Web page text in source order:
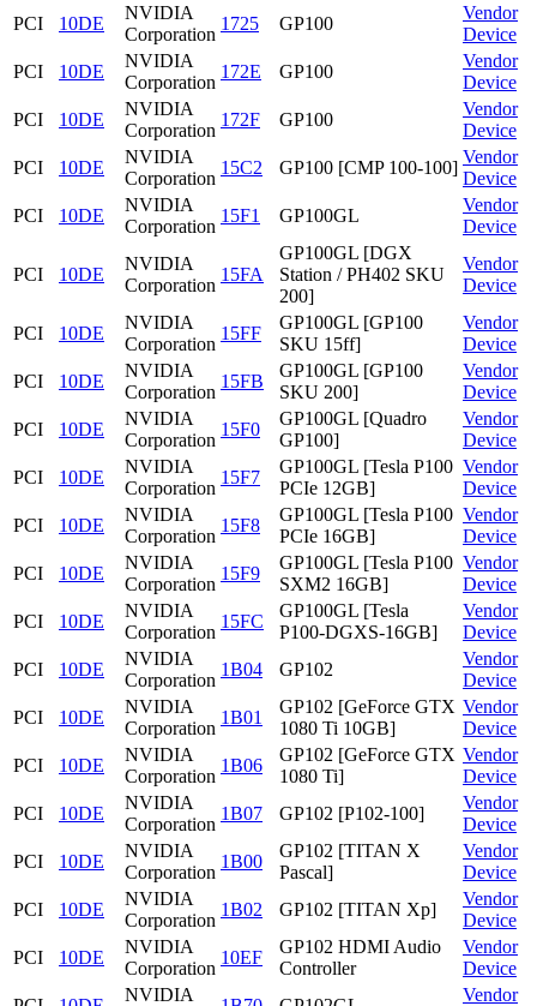
PCI
10DE
NVIDIA
Corporation
1725 GP100
Vendor
Device
PCI
10DE
NVIDIA
Corporation
172E GP100
Vendor
Device
PCI
10DE
NVIDIA
Corporation
172F GP100
Vendor
Device
PCI
10DE
NVIDIA
Corporation
15C2 GP100 [CMP 100-100]
Vendor
Device
PCI
10DE
NVIDIA
Corporation
15F1 GP100GL
Vendor
Device
PCI 10DE
NVIDIA
Corporation
15FA
GP100GL [DGX
Station / PH402 SKU
200]
Vendor
Device
PCI 10DE
NVIDIA
Corporation
15FF
GP100GL [GP100
SKU 15ff]
Vendor
Device
PCI
10DE
NVIDIA
Corporation
15FB
GP100GL [GP100
SKU 200]
Vendor
Device
PCI
10DE
NVIDIA
Corporation
15F0
GP100GL [Quadro
GP100]
Vendor
Device
PCI
10DE
NVIDIA
Corporation
15F7
GP100GL [Tesla P100
PCIe 12GB]
Vendor
Device
PCI
10DE
NVIDIA
Corporation
15F8
GP100GL [Tesla P100
PCIe 16GB]
Vendor
Device
PCI
10DE
NVIDIA
Corporation
15F9
GP100GL [Tesla P100
SXM2 16GB]
Vendor
Device
PCI
10DE
NVIDIA
Corporation
15FC
GP100GL [Tesla
P100-DGXS-16GB]
Vendor
Device
PCI
10DE
NVIDIA
Corporation
1B04 GP102
Vendor
Device
PCI
10DE
NVIDIA
Corporation
1B01
GP102 [GeForce GTX
1080 Ti 10GB]
Vendor
Device
PCI
10DE
NVIDIA
Corporation
1B06
GP102 [GeForce GTX
1080 Ti]
Vendor
Device
PCI
10DE
NVIDIA
Corporation
1B07 GP102 [P102-100]
Vendor
Device
PCI
10DE
NVIDIA
Corporation
1B00
GP102 [TITAN X
Pascal]
Vendor
Device
PCI
10DE
NVIDIA
Corporation
1B02 GP102 [TITAN Xp]
Vendor
Device
PCI
10DE
NVIDIA
Corporation
10EF
GP102 HDMI Audio
Controller
Vendor
Device
NVIDIA
Vendor